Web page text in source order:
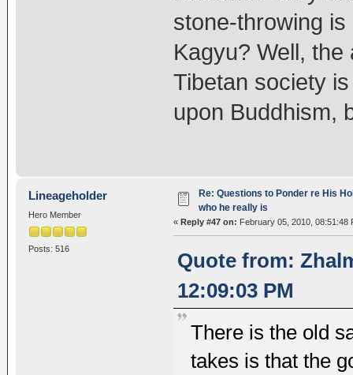
stone-throwing
Kagyu? Well,
Tibetan society
upon Buddhism,
Lineageholder
Hero Member
Posts: 516
Re: Questions to Ponder re His
who he really is
« Reply #47 on: February 05, 2010, 08:51:48
Quote from:
12:09:03 PM
There is the old
takes is that the